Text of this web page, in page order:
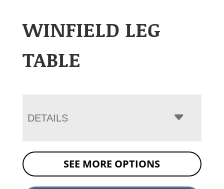
WINFIELD LEG
TABLE
DETAILS
SEE MORE OPTIONS